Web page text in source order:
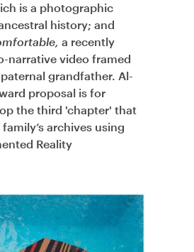
is a photographic
history; and
a recently
narrative video framed
grandfather. Al-
proposal is for
the third 'chapter' that
archives using
Reality